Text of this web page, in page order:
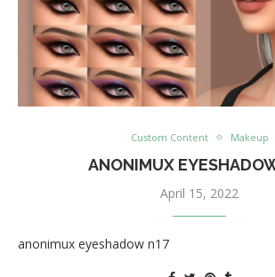
Custom Content Makeup
ANONIMUX
April 15, 2022
anonimux eyeshadow n17